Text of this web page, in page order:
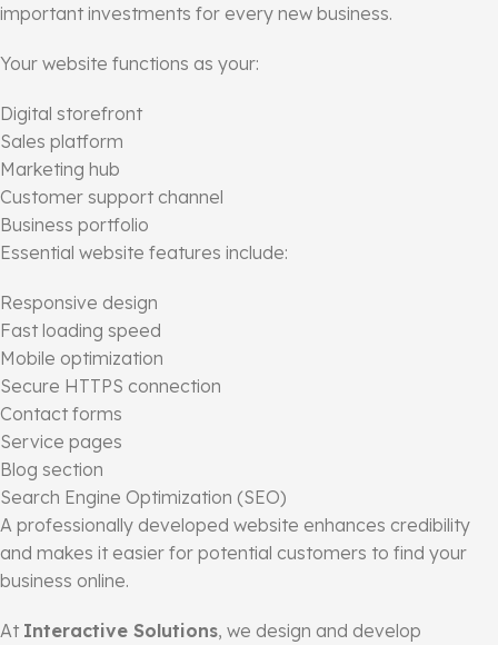
important investments for every new business.
Your website functions as your:
Digital storefront
Sales platform
Marketing hub
Customer support channel
Business portfolio
Essential website features include:
Responsive design
Fast loading speed
Mobile optimization
Secure HTTPS connection
Contact forms
Service pages
Blog section
Search Engine Optimization (SEO)
A professionally developed website enhances credibility
and makes it easier for potential customers to find your
business online.
At Interactive Solutions, we design and develop